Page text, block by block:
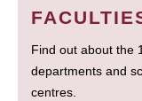
Find out about the
departments and
centres.